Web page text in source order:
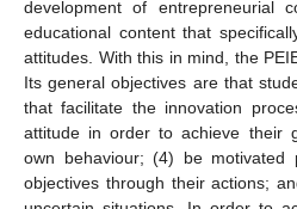
development of entrepreneurial
educational content that
attitudes. With this in mind, the
Its general objectives are that
that facilitate the innovation
attitude in order to achieve their
own behaviour; (4) be motivated
objectives through their actions;